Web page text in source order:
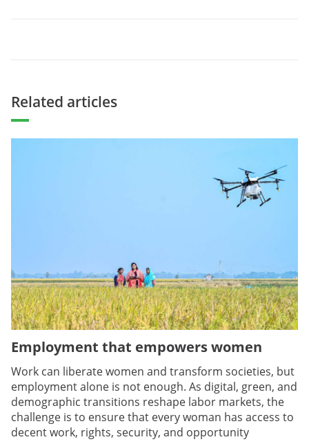
Related articles
Employment that empowers women
Work can liberate women and transform societies, but
employment alone is not enough. As digital, green, and
demographic transitions reshape labor markets, the
challenge is to ensure that every woman has access to
decent work, rights, security, and opportunity